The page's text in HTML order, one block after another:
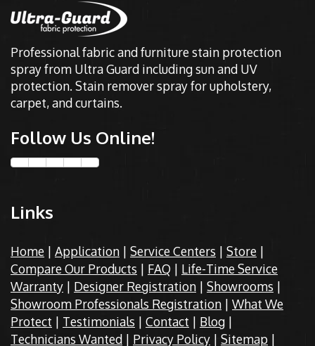
Professional fabric and furniture stain protection
spray from Ultra Guard including sun and UV
protection. Stain remover spray for upholstery,
carpet, and curtains.
Follow Us Online!
Links
Home | Application | Service Centers | Store |
Compare Our Products | FAQ | Life-Time Service
Warranty | Designer Registration | Showrooms |
Showroom Professionals Registration | What We
Protect | Testimonials | Contact | Blog |
Technicians Wanted | Privacy Policy | Sitemap |